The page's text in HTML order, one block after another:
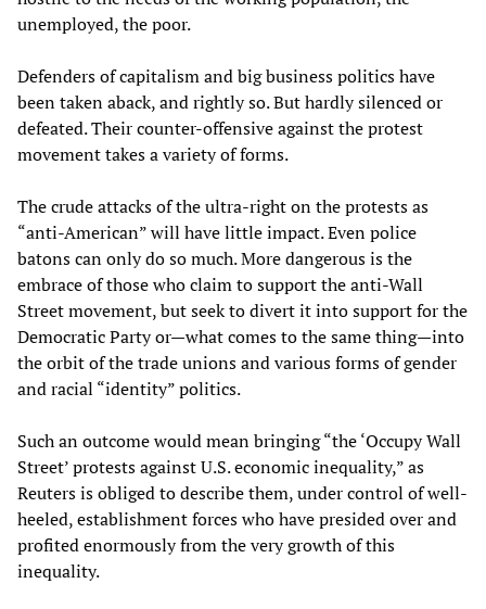
unemployed, the poor.
Defenders of capitalism and big business politics have
been taken aback, and rightly so. But hardly silenced or
defeated. Their counter-offensive against the protest
movement takes a variety of forms.
The crude attacks of the ultra-right on the protests as
“anti-American” will have little impact. Even police
batons can only do so much. More dangerous is the
embrace of those who claim to support the anti-Wall
Street movement, but seek to divert it into support for the
Democratic Party or—what comes to the same thing—into
the orbit of the trade unions and various forms of gender
and racial “identity” politics.
Such an outcome would mean bringing “the ‘Occupy Wall
Street’ protests against U.S. economic inequality,” as
Reuters is obliged to describe them, under control of well-
heeled, establishment forces who have presided over and
profited enormously from the very growth of this
inequality.